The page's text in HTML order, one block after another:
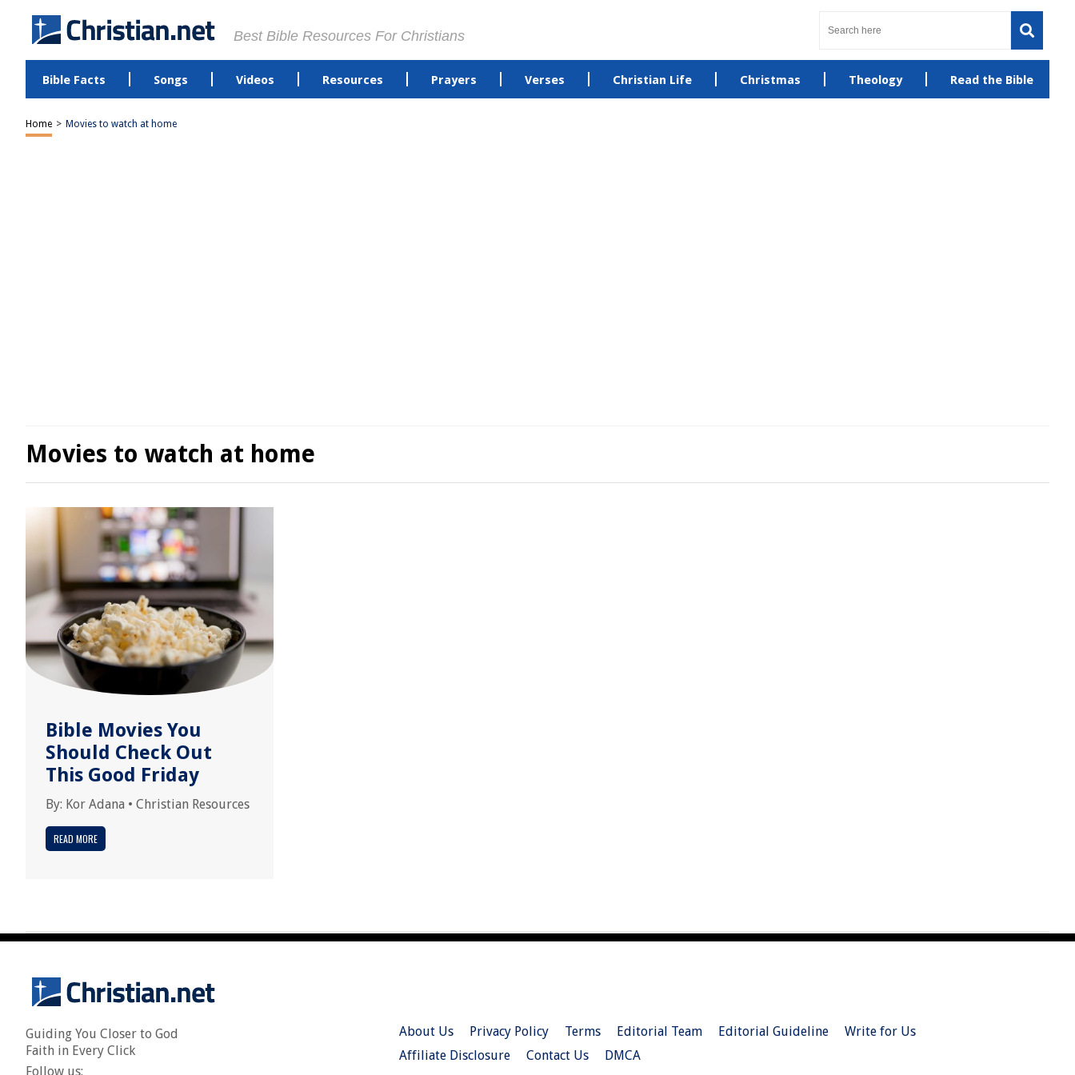
Best Bible Resources For Christians
Bible Facts Songs Videos Resources Prayers Verses Christian Life Christmas Theology Read the Bible
Home > Movies to watch at home
Movies to watch at home
Bible Movies You
Should Check Out
This Good Friday
By: Kor Adana • Christian Resources
READ MORE
Guiding You Closer to God
Faith in Every Click
Follow us:
About Us Privacy Policy Terms Editorial Team Editorial Guideline
Write for Us
Affiliate Disclosure
Contact Us DMCA